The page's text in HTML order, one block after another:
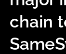
chain